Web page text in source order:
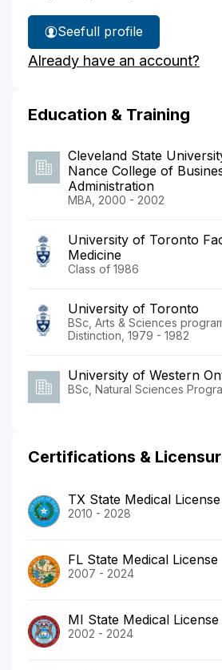
See
Dr.
Lieberman's
full profile
Already have an account?
Education & Training
Cleveland State
Nance College of
Administration
MBA, 2000 - 2002
University of Toronto
Medicine
Class of 1986
University of Toronto
BSc, Arts & Sciences
Distinction, 1979 - 1982
University of Western
BSc, Natural Sciences
Certifications &
TX State Medical License
2010 - 2028
FL State Medical License
2007 - 2024
MI State Medical License
2002 - 2024